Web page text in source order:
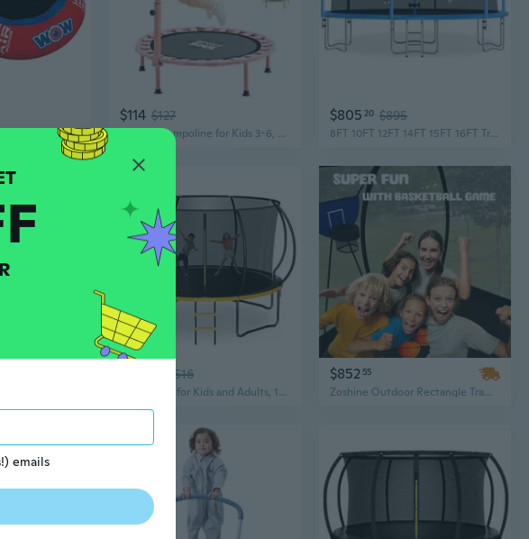
Wow Air Jump Bouncer - Inflatable Floating Trampoline - 10 Foot Water Trampoline - Floating Lake Trampoline
$114 $127
36 Mini Trampoline for Kids 3-6, Foldable and Spring-Free, Small Toddler Trampoline Indoor Outdoor with Adjustable Handle Bar
$805 20 $895
8FT 10FT 12FT 14FT 15FT 16FT Trampoline, Outdoor Recreational Trampolines with Basketball Hoop for Kids and Adults
$516
Trampoline for Kids and Adults, 14FT Recreational Kids Trampoline with Safety Enclosure Net and Ladder, Outdoor Recreational Trampolines for Backyard Use
$852 55
Zoshine Outdoor Rectangle Trampoline 10x14FT with Safety Enclosure – Perfect for Backyard Jumping Fun
emails